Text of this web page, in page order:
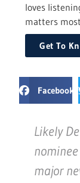
loves
matters
Get To
Facebook
Likely
major